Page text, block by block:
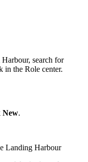
search for
the Role center.
New.
Landing Harbour